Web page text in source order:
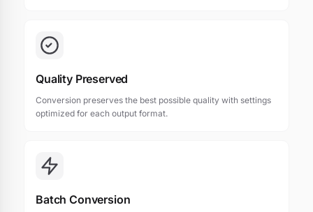
Quality Preserved
Conversion preserves the best possible quality with settings
optimized for each output format.
Batch Conversion